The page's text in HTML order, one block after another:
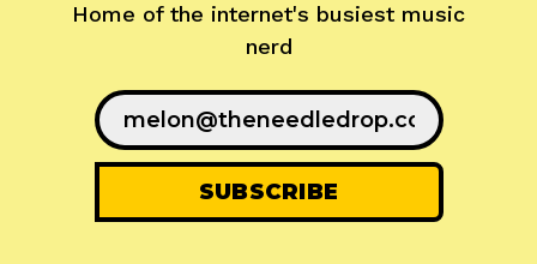
Home of the internet's busiest music
nerd